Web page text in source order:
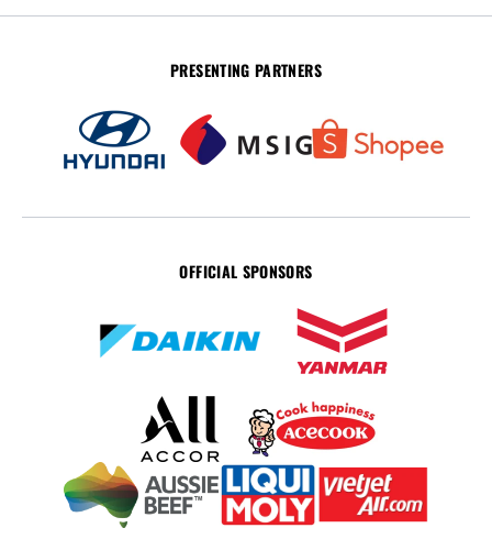
PRESENTING PARTNERS
OFFICIAL SPONSORS